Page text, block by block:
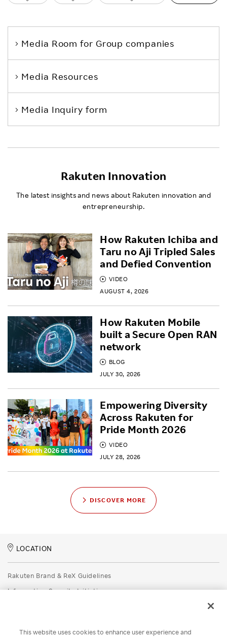
Media Room for Group companies
Media Resources
Media Inquiry form
Rakuten Innovation
The latest insights and news about Rakuten innovation and
entrepreneurship.
VIDEO
AUGUST 4, 2026
How Rakuten Ichiba and
Taru no Aji Tripled Sales
and Defied Convention
BLOG
JULY 30, 2026
How Rakuten Mobile
built a Secure Open RAN
network
VIDEO
JULY 28, 2026
Empowering Diversity
Across Rakuten for
Pride Month 2026
DISCOVER MORE
LOCATION
Rakuten Brand & ReX Guidelines
Information Security Initiatives
This website uses cookies to enhance user experience and